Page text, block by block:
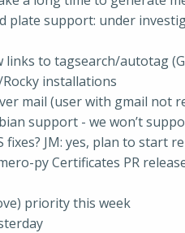
plate support: under
links to tagsearch/autotag
installations
mail (user with gmail not
support - we won’t
fixes? JM: yes, plan to start
py Certificates PR
priority this week